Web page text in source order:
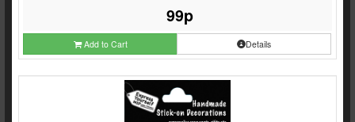
99p
Add to Cart Details